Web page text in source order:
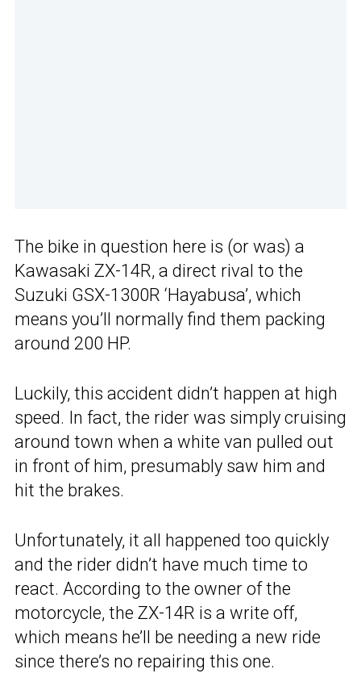
The bike in question here is (or was) a
Kawasaki ZX-14R, a direct rival to the
Suzuki GSX-1300R ‘Hayabusa’, which
means you’ll normally find them packing
around 200 HP.
Luckily, this accident didn’t happen at high
speed. In fact, the rider was simply cruising
around town when a white van pulled out
in front of him, presumably saw him and
hit the brakes.
Unfortunately, it all happened too quickly
and the rider didn’t have much time to
react. According to the owner of the
motorcycle, the ZX-14R is a write off,
which means he’ll be needing a new ride
since there’s no repairing this one.